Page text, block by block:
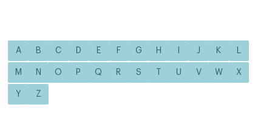
A B C D E F G H J K L
M N O P Q R S U V W X
Y Z